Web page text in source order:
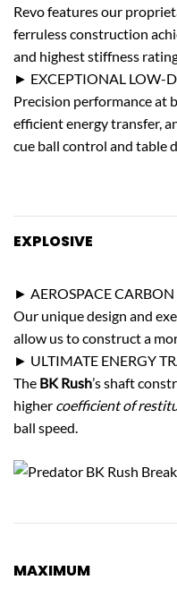
Revo features our
ferruless construction
and highest stiffness
► EXCEPTIONAL LOW-
Precision performance at
efficient energy transfer,
cue ball control and table
EXPLOSIVE
► AEROSPACE CARBON
Our unique design and
allow us to construct a
► ULTIMATE ENERGY
The BK Rush’s shaft
higher coefficient of
ball speed.
MAXIMUM